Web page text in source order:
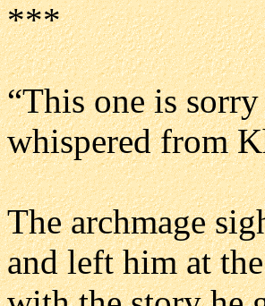
***
“This one is
whispered from
The archmage
and left him at